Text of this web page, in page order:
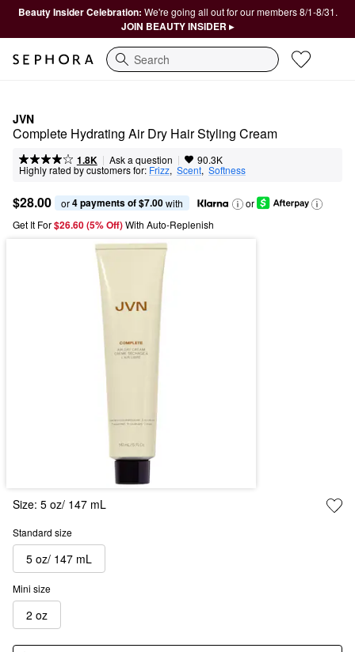
Beauty Insider Celebration: We're going all out for our members 8/1-8/31.
JOIN BEAUTY INSIDER ▸
Search
JVN
Complete Hydrating Air Dry Hair Styling Cream
1.8K | Ask a question | 90.3K
Highly rated by customers for: Frizz, Scent, Softness
$28.00 or 4 payments of $7.00 with
or
Get It For$26.60 (5% Off) With Auto-Replenish
Size: 5 oz/ 147 mL
Standard size
5 oz/ 147 mL
Mini size
2 oz